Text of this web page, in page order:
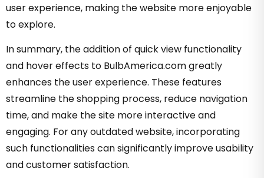
user experience, making the website more enjoyable
to explore.
In summary, the addition of quick view functionality
and hover effects to BulbAmerica.com greatly
enhances the user experience. These features
streamline the shopping process, reduce navigation
time, and make the site more interactive and
engaging. For any outdated website, incorporating
such functionalities can significantly improve usability
and customer satisfaction.